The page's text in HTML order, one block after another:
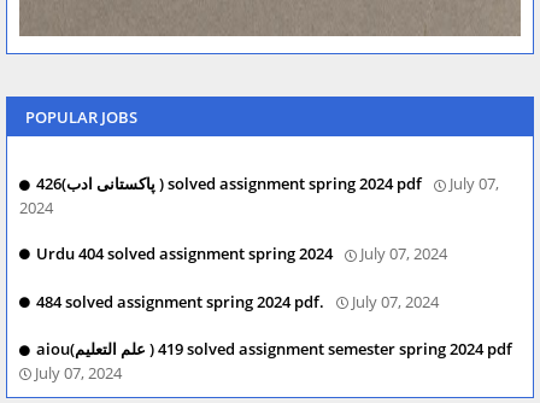
POPULAR JOBS
426(پاکستانی ادب ) solved assignment spring 2024 pdf
July 07,
2024
Urdu 404 solved assignment spring 2024 July 07, 2024
484 solved assignment spring 2024 pdf. July 07, 2024
aiou(علم التعلیم ) 419 solved assignment semester spring 2024 pdf
July 07, 2024